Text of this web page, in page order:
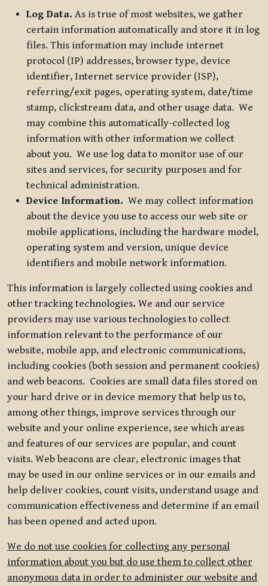
Log Data. As is true of most websites, we gather
certain information automatically and store it in log
files. This information may include internet
protocol (IP) addresses, browser type, device
identifier, Internet service provider (ISP),
referring/exit pages, operating system, date/time
stamp, clickstream data, and other usage data. We
may combine this automatically-collected log
information with other information we collect
about you. We use log data to monitor use of our
sites and services, for security purposes and for
technical administration.
Device Information. We may collect information
about the device you use to access our web site or
mobile applications, including the hardware model,
operating system and version, unique device
identifiers and mobile network information.
This information is largely collected using cookies and
other tracking technologies. We and our service
providers may use various technologies to collect
information relevant to the performance of our
website, mobile app, and electronic communications,
including cookies (both session and permanent cookies)
and web beacons. Cookies are small data files stored on
your hard drive or in device memory that help us to,
among other things, improve services through our
website and your online experience, see which areas
and features of our services are popular, and count
visits. Web beacons are clear, electronic images that
may be used in our online services or in our emails and
help deliver cookies, count visits, understand usage and
communication effectiveness and determine if an email
has been opened and acted upon.
We do not use cookies for collecting any personal
information about you but do use them to collect other
anonymous data in order to administer our website and